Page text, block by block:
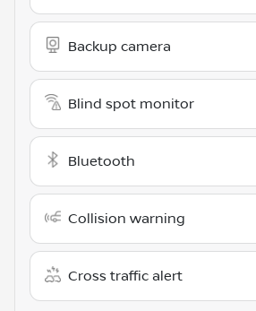
Backup camera
Blind spot monitor
Bluetooth
Collision warning
Cross traffic alert